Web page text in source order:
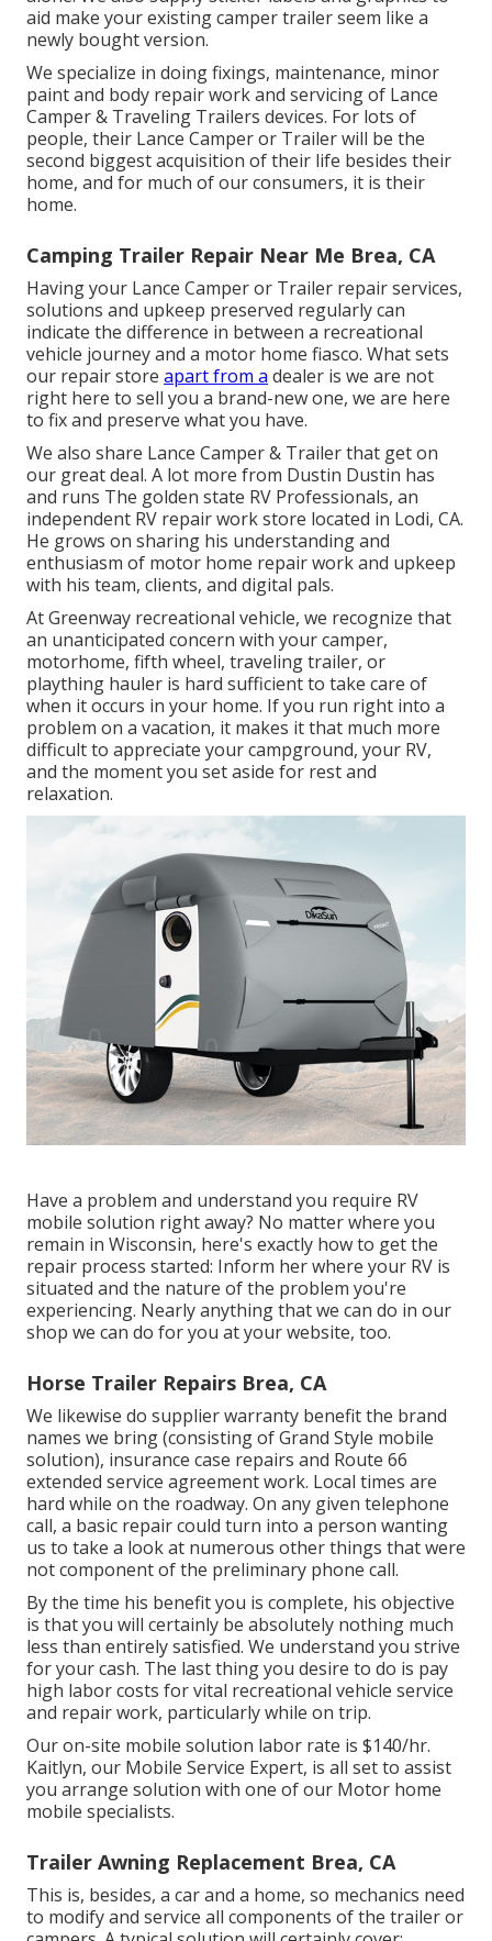
aid make your existing camper trailer seem like a
newly bought version.
We specialize in doing fixings, maintenance, minor
paint and body repair work and servicing of Lance
Camper & Traveling Trailers devices. For lots of
people, their Lance Camper or Trailer will be the
second biggest acquisition of their life besides their
home, and for much of our consumers, it is their
home.
Camping Trailer Repair Near Me Brea, CA
Having your Lance Camper or Trailer repair services,
solutions and upkeep preserved regularly can
indicate the difference in between a recreational
vehicle journey and a motor home fiasco. What sets
our repair store apart from a dealer is we are not
right here to sell you a brand-new one, we are here
to fix and preserve what you have.
We also share Lance Camper & Trailer that get on
our great deal. A lot more from Dustin Dustin has
and runs The golden state RV Professionals, an
independent RV repair work store located in Lodi, CA.
He grows on sharing his understanding and
enthusiasm of motor home repair work and upkeep
with his team, clients, and digital pals.
At Greenway recreational vehicle, we recognize that
an unanticipated concern with your camper,
motorhome, fifth wheel, traveling trailer, or
plaything hauler is hard sufficient to take care of
when it occurs in your home. If you run right into a
problem on a vacation, it makes it that much more
difficult to appreciate your campground, your RV,
and the moment you set aside for rest and
relaxation.
Have a problem and understand you require RV
mobile solution right away? No matter where you
remain in Wisconsin, here's exactly how to get the
repair process started: Inform her where your RV is
situated and the nature of the problem you're
experiencing. Nearly anything that we can do in our
shop we can do for you at your website, too.
Horse Trailer Repairs Brea, CA
We likewise do supplier warranty benefit the brand
names we bring (consisting of Grand Style mobile
solution), insurance case repairs and Route 66
extended service agreement work. Local times are
hard while on the roadway. On any given telephone
call, a basic repair could turn into a person wanting
us to take a look at numerous other things that were
not component of the preliminary phone call.
By the time his benefit you is complete, his objective
is that you will certainly be absolutely nothing much
less than entirely satisfied. We understand you strive
for your cash. The last thing you desire to do is pay
high labor costs for vital recreational vehicle service
and repair work, particularly while on trip.
Our on-site mobile solution labor rate is $140/hr.
Kaitlyn, our Mobile Service Expert, is all set to assist
you arrange solution with one of our Motor home
mobile specialists.
Trailer Awning Replacement Brea, CA
This is, besides, a car and a home, so mechanics need
to modify and service all components of the trailer or